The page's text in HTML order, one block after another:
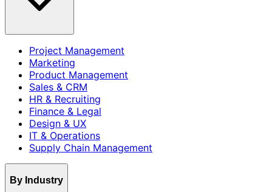
Project Management
Marketing
Product Management
Sales & CRM
HR & Recruiting
Finance & Legal
Design & UX
IT & Operations
Supply Chain Management
By Industry